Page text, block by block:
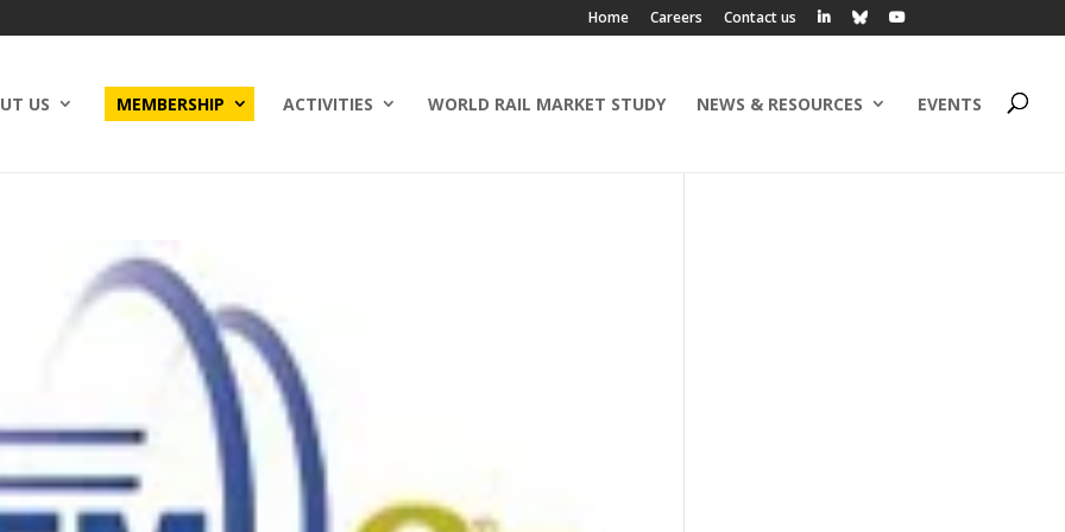
Home Careers Contact us
US MEMBERSHIP ACTIVITIES WORLD RAIL MARKET STUDY NEWS & RESOURCES EVENTS